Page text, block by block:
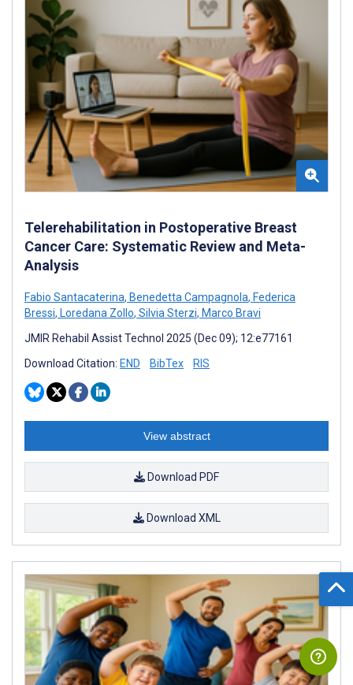
Telerehabilitation in Postoperative Breast
Cancer Care: Systematic Review and Meta-
Analysis
Fabio Santacaterina, Benedetta Campagnola, Federica
Bressi, Loredana Zollo, Silvia Sterzi, Marco Bravi
JMIR Rehabil Assist Technol 2025 (Dec 09); 12:e77161
Download Citation: END BibTex RIS
View abstract
Download PDF
Download XML